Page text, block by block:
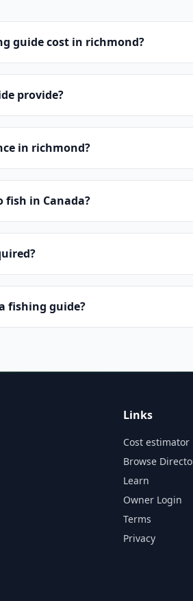
guide cost in richmond?
provide?
in richmond?
fish in Canada?
fishing guide?
Links
Cost estimator
Browse
Learn
Owner Login
Terms
Privacy